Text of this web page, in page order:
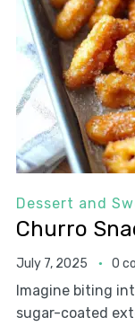
Dessert and
Churro
July 7, 2025 0
Imagine biting
sugar-coated